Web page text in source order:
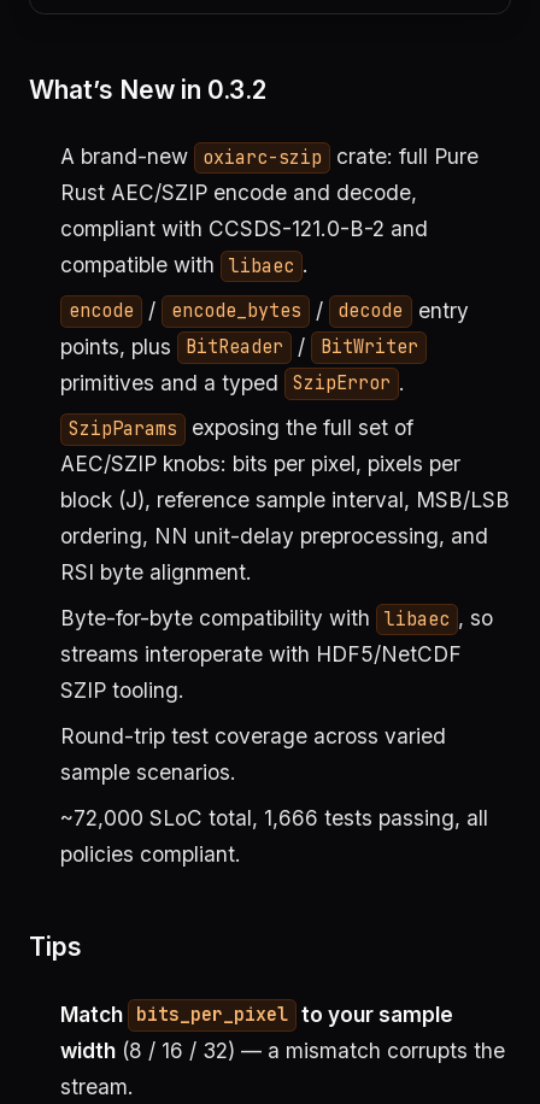
What’s New in 0.3.2
A brand-new oxiarc-szip
crate: full Pure
Rust AEC/SZIP encode and decode,
compliant with CCSDS-121.0-B-2 and
compatible with
libaec .
encode / encode_bytes / decode
entry
points, plus
BitReader / BitWriter
primitives and a typed SzipError .
SzipParams
exposing the full set of
AEC/SZIP knobs: bits per pixel, pixels per
block (J), reference sample interval, MSB/LSB
ordering, NN unit-delay preprocessing, and
RSI byte alignment.
Byte-for-byte compatibility with
libaec , so
streams interoperate with HDF5/NetCDF
SZIP tooling.
Round-trip test coverage across varied
sample scenarios.
~72,000 SLoC total, 1,666 tests passing, all
policies compliant.
Tips
Match bits_per_pixel to your sample
width(8 / 16 / 32) — a mismatch corrupts the
stream.